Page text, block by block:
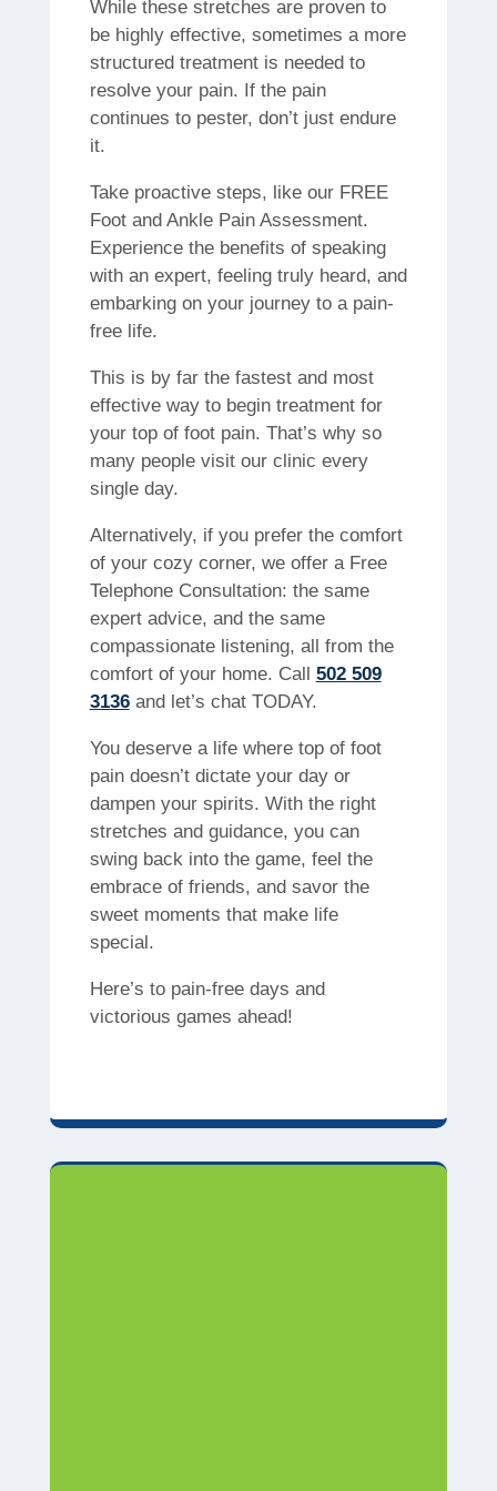
While these stretches are proven to
be highly effective, sometimes a more
structured treatment is needed to
resolve your pain. If the pain
continues to pester, don’t just endure
it.
Take proactive steps, like our FREE
Foot and Ankle Pain Assessment.
Experience the benefits of speaking
with an expert, feeling truly heard, and
embarking on your journey to a pain-
free life.
This is by far the fastest and most
effective way to begin treatment for
your top of foot pain. That’s why so
many people visit our clinic every
single day.
Alternatively, if you prefer the comfort
of your cozy corner, we offer a Free
Telephone Consultation: the same
expert advice, and the same
compassionate listening, all from the
comfort of your home. Call 502 509
3136and let’s chat TODAY.
You deserve a life where top of foot
pain doesn’t dictate your day or
dampen your spirits. With the right
stretches and guidance, you can
swing back into the game, feel the
embrace of friends, and savor the
sweet moments that make life
special.
Here’s to pain-free days and
victorious games ahead!